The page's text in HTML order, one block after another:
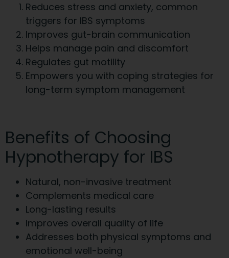
Reduces stress and anxiety, common
triggers for IBS symptoms
Improves gut-brain communication
Helps manage pain and discomfort
Regulates gut motility
Empowers you with coping strategies for
long-term symptom management
Benefits of Choosing
Hypnotherapy for IBS
Natural, non-invasive treatment
Complements medical care
Long-lasting results
Improves overall quality of life
Addresses both physical symptoms and
emotional well-being